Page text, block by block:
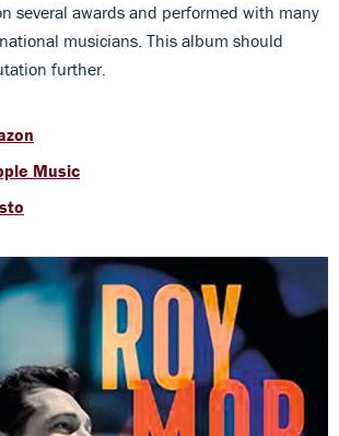
several awards and performed with many
musicians. This album should
further.
Music